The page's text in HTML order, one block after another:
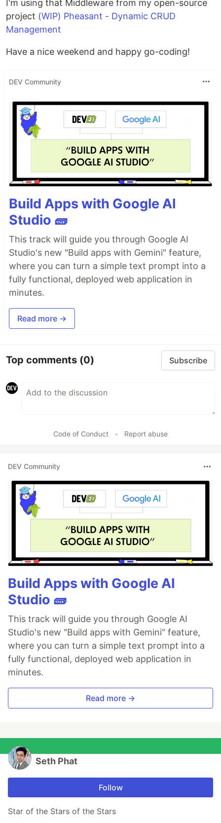
I'm using that Middleware from my open-source
project (WIP) Pheasant - Dynamic CRUD
Management
Have a nice weekend and happy go-coding!
DEV Community
Build Apps with Google AI
Studio 🧱
This track will guide you through Google AI
Studio's new "Build apps with Gemini" feature,
where you can turn a simple text prompt into a
fully functional, deployed web application in
minutes.
Read more →
Top comments (0) Subscribe
Code of Conduct • Report abuse
DEV Community
Build Apps with Google AI
Studio 🧱
This track will guide you through Google AI
Studio's new "Build apps with Gemini" feature,
where you can turn a simple text prompt into a
fully functional, deployed web application in
minutes.
Read more →
Seth Phat
Follow
Star of the Stars of the Stars